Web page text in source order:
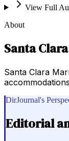
View Full
About
Santa
Santa Clara
DirJournal's
Editorial